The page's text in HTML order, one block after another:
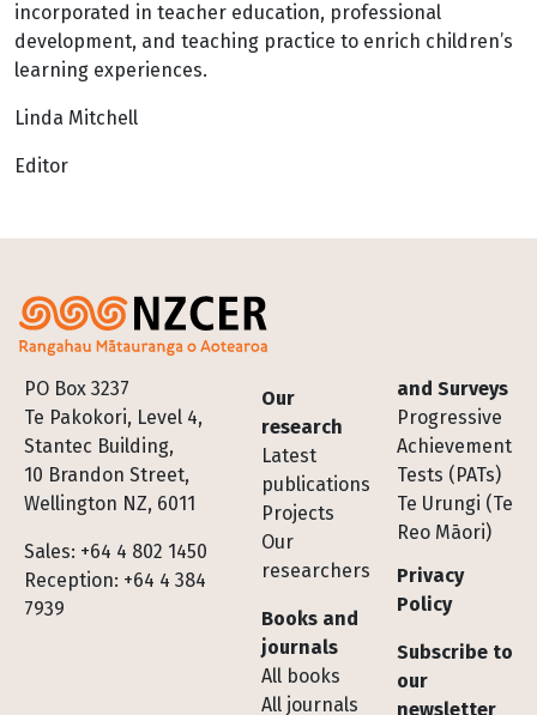
incorporated in teacher education, professional
development, and teaching practice to enrich children’s
learning experiences.
Linda Mitchell
Editor
PO Box 3237
Te Pakokori, Level 4,
Stantec Building,
10 Brandon Street,
Wellington NZ, 6011
Sales: +64 4 802 1450
Reception: +64 4 384
7939
Footer
Our
research
Latest
publications
Projects
Our
researchers
Books and
journals
All books
All journals
and Surveys
Progressive
Achievement
Tests (PATs)
Te Urungi (Te
Reo Māori)
Privacy
Policy
Subscribe to
our
newsletter